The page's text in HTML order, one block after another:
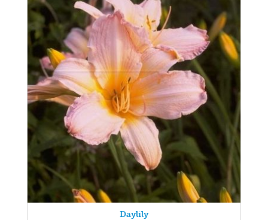
Daylily